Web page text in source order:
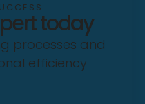
today
processes and
efficiency